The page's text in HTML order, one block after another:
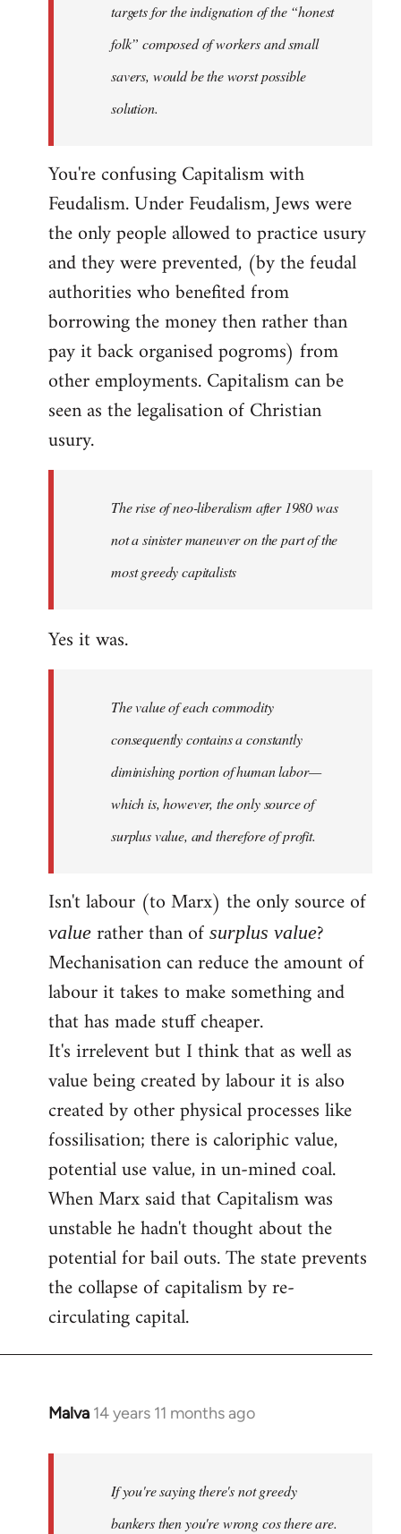
targets for the indignation of the “honest
folk” composed of workers and small
savers, would be the worst possible
solution.
You're confusing Capitalism with
Feudalism. Under Feudalism, Jews were
the only people allowed to practice usury
and they were prevented, (by the feudal
authorities who benefited from
borrowing the money then rather than
pay it back organised pogroms) from
other employments. Capitalism can be
seen as the legalisation of Christian
usury.
The rise of neo-liberalism after 1980 was
not a sinister maneuver on the part of the
most greedy capitalists
Yes it was.
The value of each commodity
consequently contains a constantly
diminishing portion of human labor—
which is, however, the only source of
surplus value, and therefore of profit.
Isn't labour (to Marx) the only source of
value rather than of surplus value?
Mechanisation can reduce the amount of
labour it takes to make something and
that has made stuff cheaper.
It's irrelevent but I think that as well as
value being created by labour it is also
created by other physical processes like
fossilisation; there is caloriphic value,
potential use value, in un-mined coal.
When Marx said that Capitalism was
unstable he hadn't thought about the
potential for bail outs. The state prevents
the collapse of capitalism by re-
circulating capital.
Malva 14 years 11 months ago
In
If you're saying there's not greedy
bankers then you're wrong cos there are.